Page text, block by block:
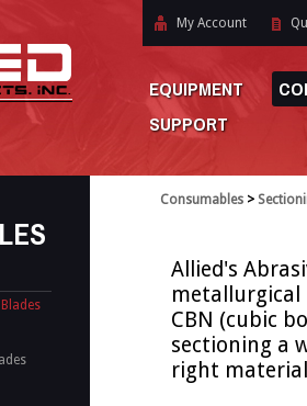
My Account
EQUIPMENT
SUPPORT
Consumables >
Allied's
metallurgical
CBN (cubic
sectioning a
right